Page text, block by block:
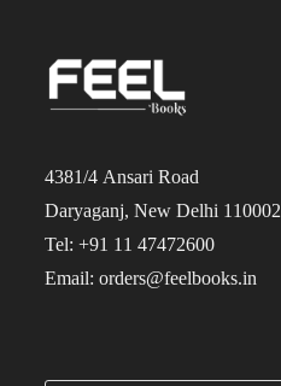
4381/4 Ansari Road
Daryaganj, New Delhi 110002
Tel: +91 11 47472600
Email: orders@feelbooks.in